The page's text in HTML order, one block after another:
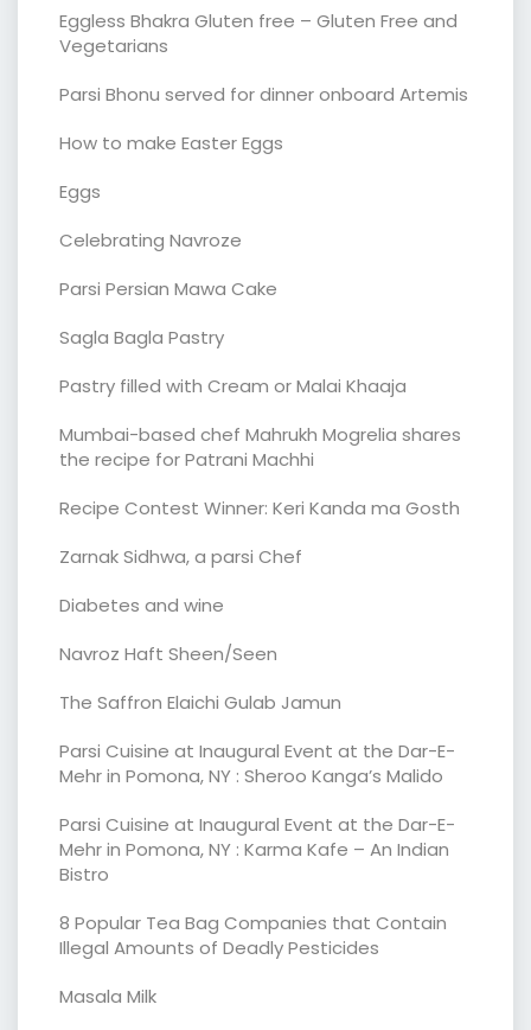
Eggless Bhakra Gluten free – Gluten Free and
Vegetarians
Parsi Bhonu served for dinner onboard Artemis
How to make Easter Eggs
Eggs
Celebrating Navroze
Parsi Persian Mawa Cake
Sagla Bagla Pastry
Pastry filled with Cream or Malai Khaaja
Mumbai-based chef Mahrukh Mogrelia shares
the recipe for Patrani Machhi
Recipe Contest Winner: Keri Kanda ma Gosth
Zarnak Sidhwa, a parsi Chef
Diabetes and wine
Navroz Haft Sheen/Seen
The Saffron Elaichi Gulab Jamun
Parsi Cuisine at Inaugural Event at the Dar-E-
Mehr in Pomona, NY : Sheroo Kanga’s Malido
Parsi Cuisine at Inaugural Event at the Dar-E-
Mehr in Pomona, NY : Karma Kafe – An Indian
Bistro
8 Popular Tea Bag Companies that Contain
Illegal Amounts of Deadly Pesticides
Masala Milk